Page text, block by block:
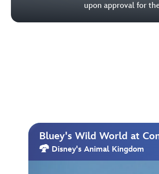
upon approval for
Bluey's Wild World at
Disney's Animal Kingdom